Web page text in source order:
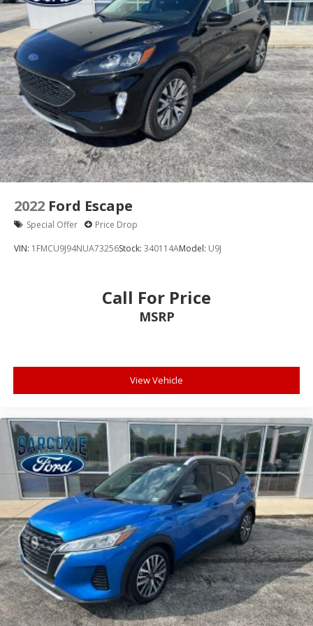
Front fog lights
Fully automatic headlights
Panic alarm
Security system
Speed control
Bumpers: body-color
Heated door mirrors
Power door mirrors
Roof rack: rails only
Auto-dimming Rear-View mirror
Cloth Front Captain's Chairs
Driver door bin
Front reading lights
Garage door transmitter
Outside temperature display
Overhead console
Rear reading lights
Tachometer
Telescoping steering wheel
Tilt steering wheel
Trip computer
Voltmeter
3rd row seats: split-bench
Front Bucket Seats
Front Center Armrest
Reclining 3rd row seat
2022 Ford Escape
Special Offer Price Drop
VIN: 1FMCU9J94NUA73256Stock: 340114AModel: U9J
Call For Price
MSRP
View Vehicle